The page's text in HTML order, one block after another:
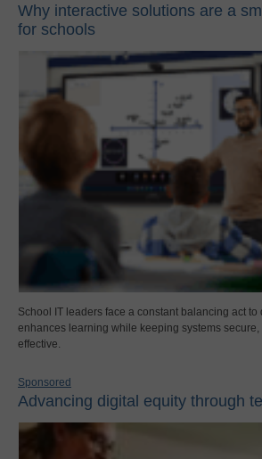
Why interactive solutions are a
for schools
School IT leaders face a constant balancing act
enhances learning while keeping systems
effective.
Sponsored
Advancing digital equity through